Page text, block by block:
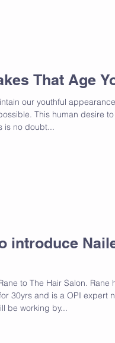
That Age
our youthful appearance
This human desire to
is no doubt...
introduce
to The Hair Salon. Rane
30yrs and is a OPI expert
be working by...